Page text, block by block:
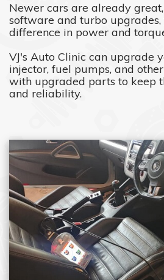
Newer cars are already
software and turbo upgrades,
difference in power and
VJ's Auto Clinic can upgrade
injector, fuel pumps, and
with upgraded parts to keep
and reliability.